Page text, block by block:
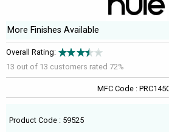
More Finishes Available
Overall Rating:
13 out of 13 customers rated 72%
MFC Code :
Product Code : 59525